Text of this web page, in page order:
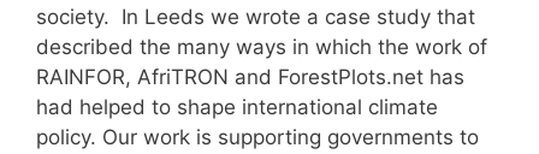
society. In Leeds we wrote a case study that
described the many ways in which the work of
RAINFOR, AfriTRON and ForestPlots.net has
had helped to shape international climate
policy. Our work is supporting governments to